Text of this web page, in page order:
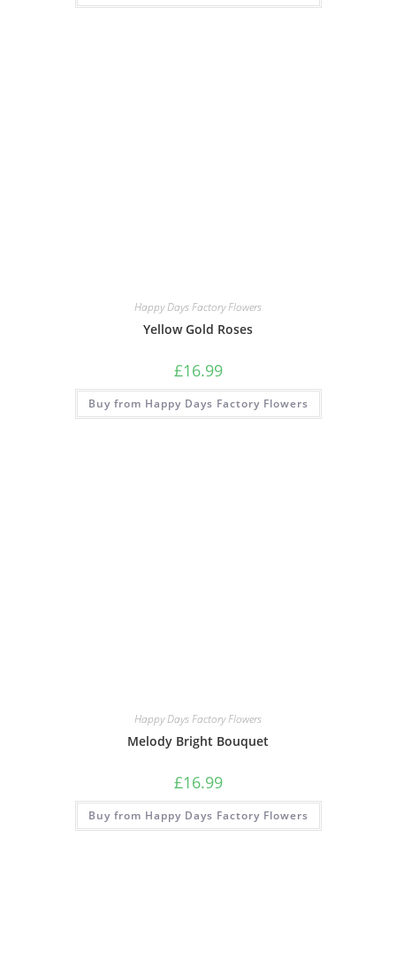
Happy Days Factory Flowers
Yellow Gold Roses
£16.99
Buy from Happy Days Factory Flowers
Happy Days Factory Flowers
Melody Bright Bouquet
£16.99
Buy from Happy Days Factory Flowers